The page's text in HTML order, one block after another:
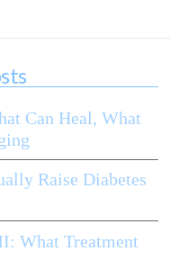
Can Heal, What
Raise Diabetes
What Treatment